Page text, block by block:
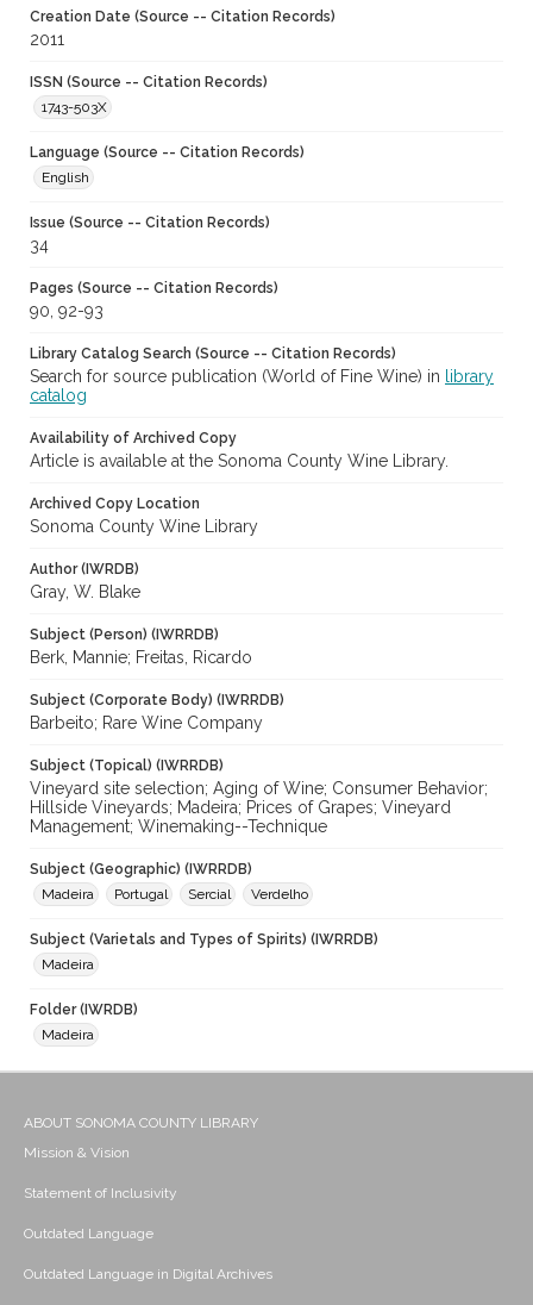
Creation Date (Source -- Citation Records)
2011
ISSN (Source -- Citation Records)
1743-503X
Language (Source -- Citation Records)
English
Issue (Source -- Citation Records)
34
Pages (Source -- Citation Records)
90, 92-93
Library Catalog Search (Source -- Citation Records)
Search for source publication (World of Fine Wine) in
library
catalog
Availability of Archived Copy
Article is available at the Sonoma County Wine Library.
Archived Copy Location
Sonoma County Wine Library
Author (IWRDB)
Gray, W. Blake
Subject (Person) (IWRRDB)
Berk, Mannie; Freitas, Ricardo
Subject (Corporate Body) (IWRRDB)
Barbeito; Rare Wine Company
Subject (Topical) (IWRRDB)
Vineyard site selection; Aging of Wine; Consumer Behavior;
Hillside Vineyards; Madeira; Prices of Grapes; Vineyard
Management; Winemaking--Technique
Subject (Geographic) (IWRRDB)
Madeira
Portugal Sercial Verdelho
Subject (Varietals and Types of Spirits) (IWRRDB)
Madeira
Folder (IWRDB)
Madeira
ABOUT SONOMA COUNTY LIBRARY
Mission & Vision
Statement of Inclusivity
Outdated Language
Outdated Language in Digital Archives